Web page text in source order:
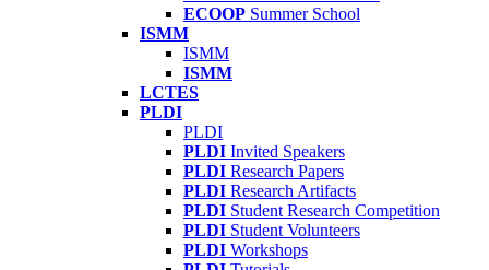
ECOOP Summer School
ISMM
ISMM
ISMM
LCTES
PLDI
PLDI
PLDI Invited Speakers
PLDI Research Papers
PLDI Research Artifacts
PLDI Student Research Competition
PLDI Student Volunteers
PLDI Workshops